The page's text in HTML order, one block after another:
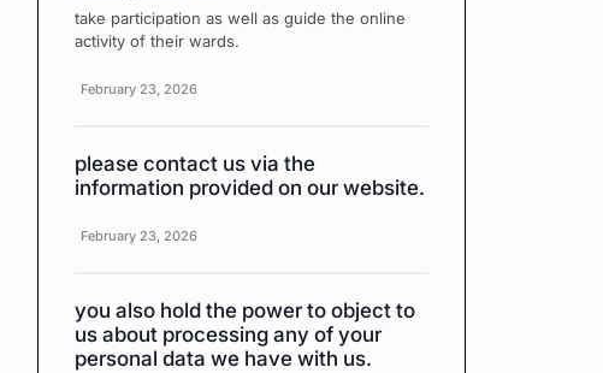
take participation as well as guide the online
activity of their wards.
February 23, 2026
please contact us via the
information provided on our website.
February 23, 2026
you also hold the power to object to
us about processing any of your
personal data we have with us.